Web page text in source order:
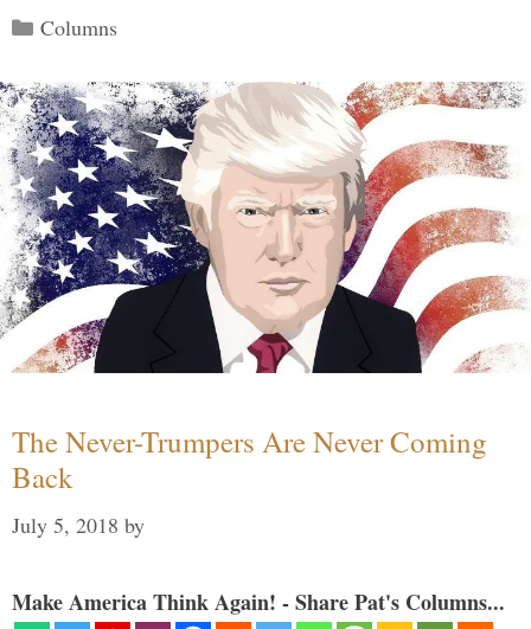
Categories
Columns
The Never-Trumpers Are Never Coming
Back
July 5, 2018 by
Make America Think Again! - Share Pat's Columns...